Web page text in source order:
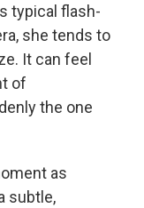
typical flash-
she tends to
It can feel
of
the one
as
subtle,